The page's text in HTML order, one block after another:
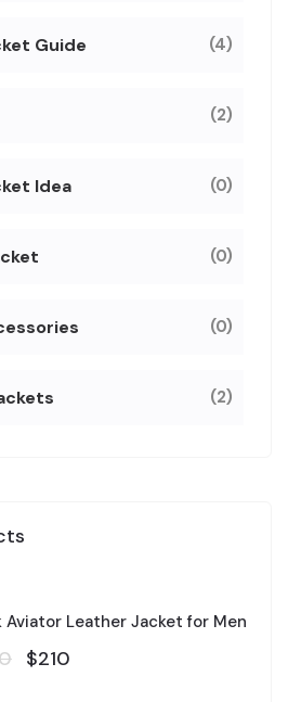
Guide (4)
(2)
Idea (0)
(0)
(0)
(2)
Aviator Leather Jacket for Men
$210